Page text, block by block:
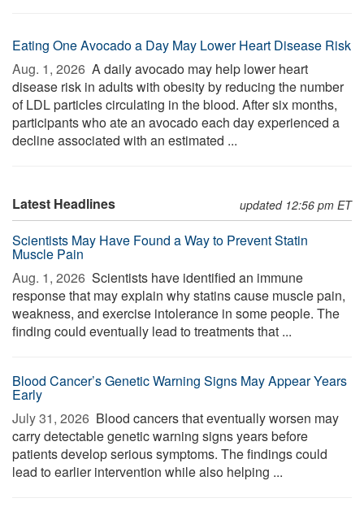
Eating One Avocado a Day May Lower Heart Disease Risk
Aug. 1, 2026  A daily avocado may help lower heart
disease risk in adults with obesity by reducing the number
of LDL particles circulating in the blood. After six months,
participants who ate an avocado each day experienced a
decline associated with an estimated ...
Latest Headlines updated 12:56 pm ET
Scientists May Have Found a Way to Prevent Statin
Muscle Pain
Aug. 1, 2026  Scientists have identified an immune
response that may explain why statins cause muscle pain,
weakness, and exercise intolerance in some people. The
finding could eventually lead to treatments that ...
Blood Cancer’s Genetic Warning Signs May Appear Years
Early
July 31, 2026  Blood cancers that eventually worsen may
carry detectable genetic warning signs years before
patients develop serious symptoms. The findings could
lead to earlier intervention while also helping ...